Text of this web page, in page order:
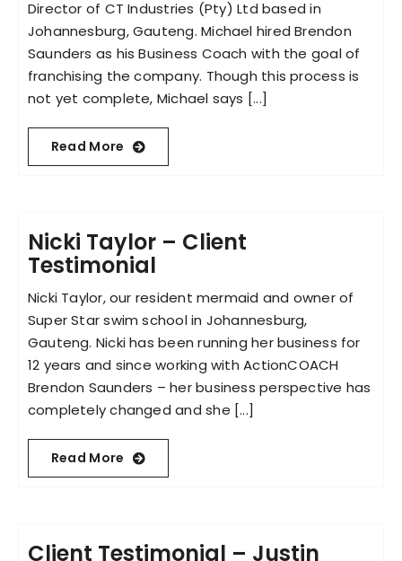
Director of CT Industries (Pty) Ltd based in
Johannesburg, Gauteng. Michael hired Brendon
Saunders as his Business Coach with the goal of
franchising the company. Though this process is
not yet complete, Michael says [...]
Read More
Nicki Taylor – Client
Testimonial
Nicki Taylor, our resident mermaid and owner of
Super Star swim school in Johannesburg,
Gauteng. Nicki has been running her business for
12 years and since working with ActionCOACH
Brendon Saunders – her business perspective has
completely changed and she [...]
Read More
Client Testimonial – Justin